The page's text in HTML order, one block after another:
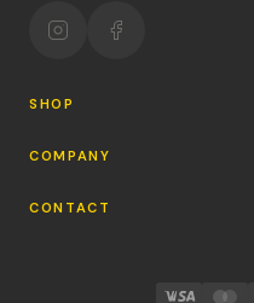
SHOP
COMPANY
CONTACT
Return policy